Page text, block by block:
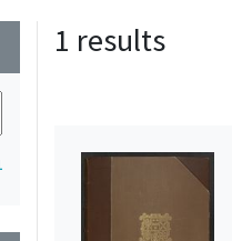
1 results